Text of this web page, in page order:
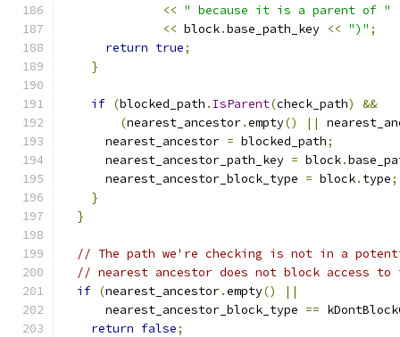
<< " because it is a parent of "
<< block.base_path_key << ")" ;
return true;
}
if (blocked_path . IsParent(check_path)
&&
(nearest_ancestor.empty() ||
      nearest_ancestor
= blocked_path;
      nearest_ancestor_path_key
= block.
      nearest_ancestor_block_type
= block. type;
}
}
// The path we're checking is not in a
// nearest ancestor does not block access
if (nearest_ancestor.empty()
||
      nearest_ancestor_block_type
==
return false;